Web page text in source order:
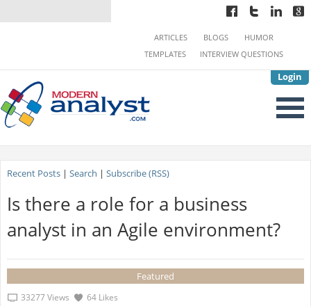
Login
ARTICLES BLOGS
HUMOR
TEMPLATES
INTERVIEW QUESTIONS
Recent Posts| Search | Subscribe (RSS)
Is there a role for a business
analyst in an Agile environment?
Featured
33277 Views 64 Likes